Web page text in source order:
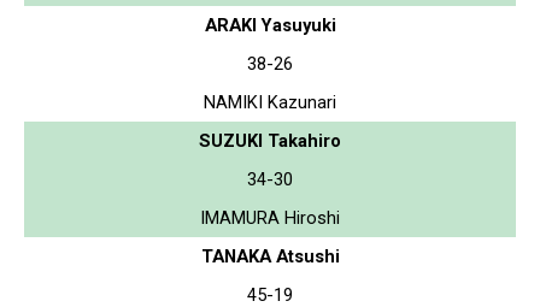
ARAKI Yasuyuki
38-26
NAMIKI Kazunari
SUZUKI Takahiro
34-30
IMAMURA Hiroshi
TANAKA Atsushi
45-19